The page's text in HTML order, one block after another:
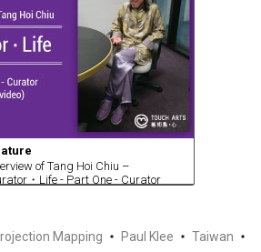
of Tang Hoi Chiu –
・Life - Part One - Curator
Mapping Paul Klee Taiwan